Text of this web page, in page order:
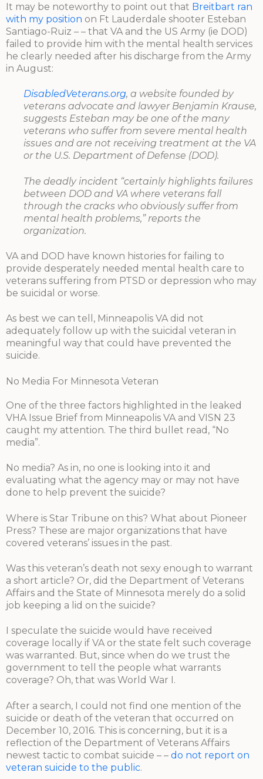
It may be noteworthy to point out that Breitbart ran
with my position on Ft Lauderdale shooter Esteban
Santiago-Ruiz – – that VA and the US Army (ie DOD)
failed to provide him with the mental health services
he clearly needed after his discharge from the Army
in August:
DisabledVeterans.org, a website founded by
veterans advocate and lawyer Benjamin Krause,
suggests Esteban may be one of the many
veterans who suffer from severe mental health
issues and are not receiving treatment at the VA
or the U.S. Department of Defense (DOD).
The deadly incident “certainly highlights failures
between DOD and VA where veterans fall
through the cracks who obviously suffer from
mental health problems,” reports the
organization.
VA and DOD have known histories for failing to
provide desperately needed mental health care to
veterans suffering from PTSD or depression who may
be suicidal or worse.
As best we can tell, Minneapolis VA did not
adequately follow up with the suicidal veteran in
meaningful way that could have prevented the
suicide.
No Media For Minnesota Veteran
One of the three factors highlighted in the leaked
VHA Issue Brief from Minneapolis VA and VISN 23
caught my attention. The third bullet read, “No
media”.
No media? As in, no one is looking into it and
evaluating what the agency may or may not have
done to help prevent the suicide?
Where is Star Tribune on this? What about Pioneer
Press? These are major organizations that have
covered veterans’ issues in the past.
Was this veteran’s death not sexy enough to warrant
a short article? Or, did the Department of Veterans
Affairs and the State of Minnesota merely do a solid
job keeping a lid on the suicide?
I speculate the suicide would have received
coverage locally if VA or the state felt such coverage
was warranted. But, since when do we trust the
government to tell the people what warrants
coverage? Oh, that was World War I.
After a search, I could not find one mention of the
suicide or death of the veteran that occurred on
December 10, 2016. This is concerning, but it is a
reflection of the Department of Veterans Affairs
newest tactic to combat suicide – – do not report on
veteran suicide to the public.